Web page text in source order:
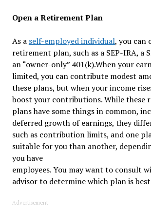
Open a Retirement Plan
As a self-employed individual, you can
retirement plan, such as a SEP-IRA, a
an “owner-only” 401(k).When your
limited, you can contribute modest
these plans, but when your income
boost your contributions. While these
plans have some things in common,
deferred growth of earnings, they
such as contribution limits, and one
suitable for you than another,
you have
employees. You may want to consult
advisor to determine which plan is
Advertisement